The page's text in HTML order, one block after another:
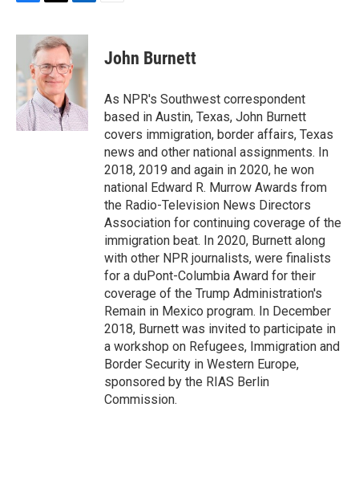
c
b
o
o
k
i
t
t
e
r
n
k
e
d
n
John Burnett
As NPR's Southwest correspondent
based in Austin, Texas, John Burnett
covers immigration, border affairs, Texas
news and other national assignments. In
2018, 2019 and again in 2020, he won
national Edward R. Murrow Awards from
the Radio-Television News Directors
Association for continuing coverage of the
immigration beat. In 2020, Burnett along
with other NPR journalists, were finalists
for a duPont-Columbia Award for their
coverage of the Trump Administration's
Remain in Mexico program. In December
2018, Burnett was invited to participate in
a workshop on Refugees, Immigration and
Border Security in Western Europe,
sponsored by the RIAS Berlin
Commission.